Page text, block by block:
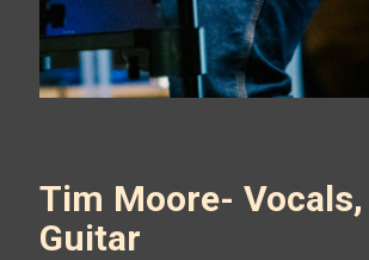
Tim Moore- Vocals,
Guitar